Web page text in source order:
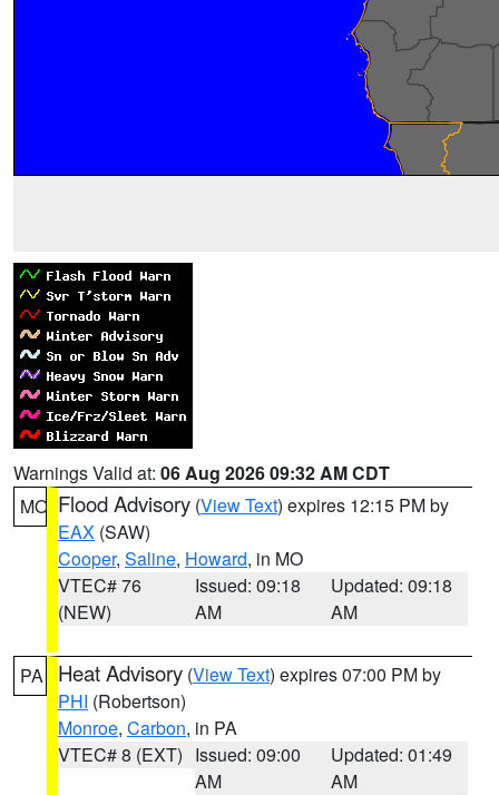
Warnings Valid at: 06 Aug 2026 09:32 AM CDT
MO Flood Advisory (View Text) expires 12:15 PM by
EAX (SAW)
Cooper, Saline, Howard, in MO
VTEC# 76
(NEW)
Issued: 09:18
AM
Updated: 09:18
AM
PA Heat Advisory (View Text) expires 07:00 PM by
PHI (Robertson)
Monroe, Carbon, in PA
VTEC# 8 (EXT) Issued: 09:00
AM
Updated: 01:49
AM